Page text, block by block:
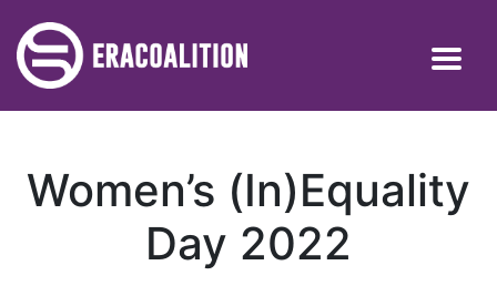
Women’s (In)Equality
Day 2022